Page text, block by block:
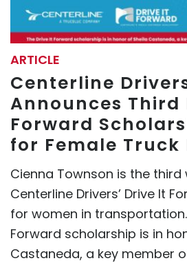
ARTICLE
Centerline
Announces Third
Forward
for Female Truck
Cienna Townson is the third
Centerline Drivers’ Drive It
for women in transportation.
Forward scholarship is in
Castaneda, a key member